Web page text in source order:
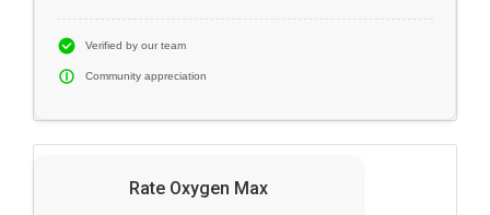
Verified by our team
Community appreciation
Rate Oxygen Max